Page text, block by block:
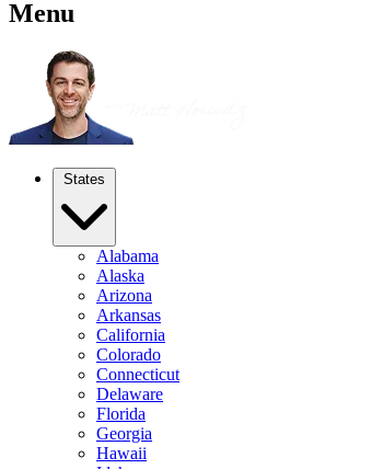
Menu
States
Alabama
Alaska
Arizona
Arkansas
California
Colorado
Connecticut
Delaware
Florida
Georgia
Hawaii